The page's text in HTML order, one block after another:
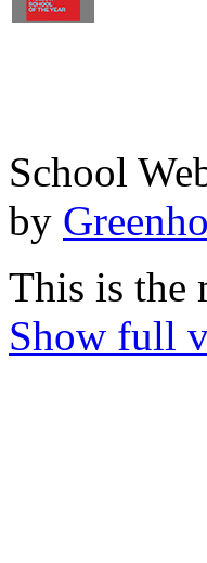
School
by
This is the
Show full